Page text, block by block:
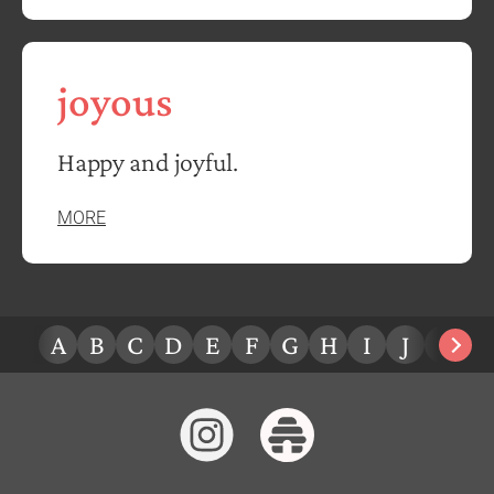
joyous
Happy and joyful.
MORE
A B C D E F G H I J K